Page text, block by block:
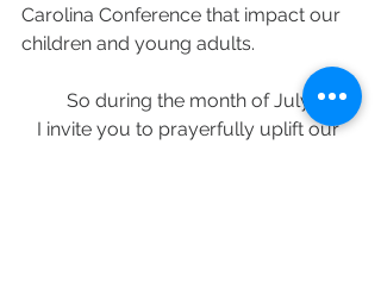
Carolina Conference that impact our
children and young adults.
So during the month of July
I invite you to prayerfully uplift our